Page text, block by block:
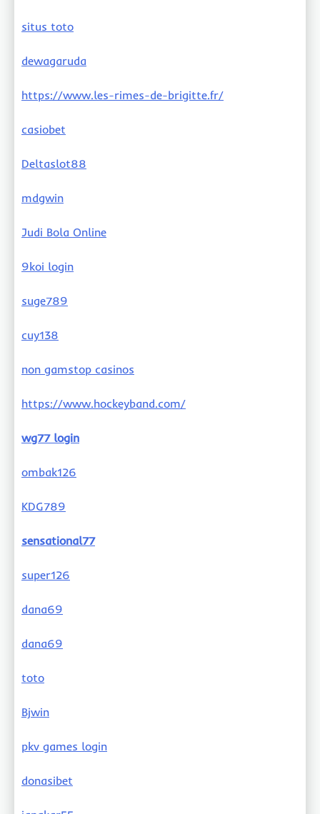
situs toto
dewagaruda
https://www.les-rimes-de-brigitte.fr/
casiobet
Deltaslot88
mdgwin
Judi Bola Online
9koi login
suge789
cuy138
non gamstop casinos
https://www.hockeyband.com/
wg77 login
ombak126
KDG789
sensational77
super126
dana69
dana69
toto
Bjwin
pkv games login
donasibet